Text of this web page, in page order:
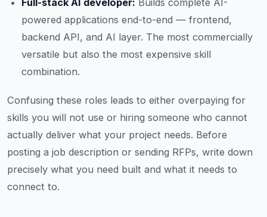
Full-stack AI developer: Builds complete AI-
powered applications end-to-end — frontend,
backend API, and AI layer. The most commercially
versatile but also the most expensive skill
combination.
Confusing these roles leads to either overpaying for
skills you will not use or hiring someone who cannot
actually deliver what your project needs. Before
posting a job description or sending RFPs, write down
precisely what you need built and what it needs to
connect to.